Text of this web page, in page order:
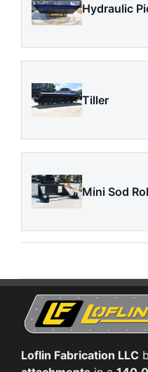
Hydraulic
Tiller
Mini Sod
Loflin Fabrication LLC